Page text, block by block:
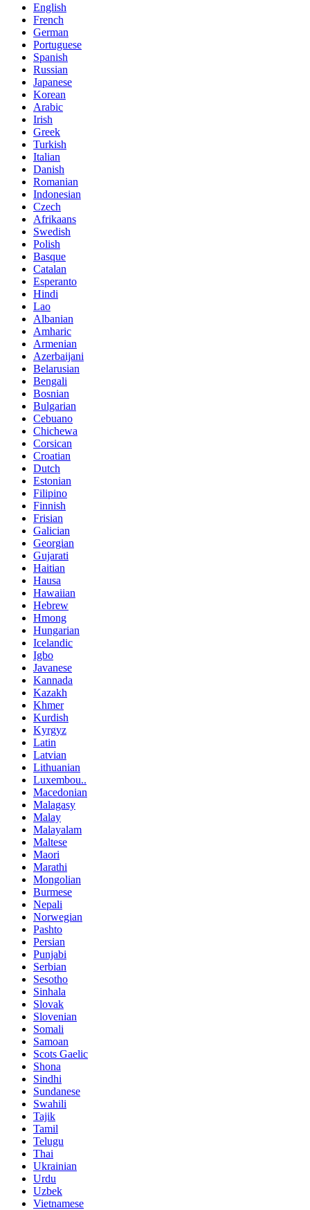
English
French
German
Portuguese
Spanish
Russian
Japanese
Korean
Arabic
Irish
Greek
Turkish
Italian
Danish
Romanian
Indonesian
Czech
Afrikaans
Swedish
Polish
Basque
Catalan
Esperanto
Hindi
Lao
Albanian
Amharic
Armenian
Azerbaijani
Belarusian
Bengali
Bosnian
Bulgarian
Cebuano
Chichewa
Corsican
Croatian
Dutch
Estonian
Filipino
Finnish
Frisian
Galician
Georgian
Gujarati
Haitian
Hausa
Hawaiian
Hebrew
Hmong
Hungarian
Icelandic
Igbo
Javanese
Kannada
Kazakh
Khmer
Kurdish
Kyrgyz
Latin
Latvian
Lithuanian
Luxembou..
Macedonian
Malagasy
Malay
Malayalam
Maltese
Maori
Marathi
Mongolian
Burmese
Nepali
Norwegian
Pashto
Persian
Punjabi
Serbian
Sesotho
Sinhala
Slovak
Slovenian
Somali
Samoan
Scots Gaelic
Shona
Sindhi
Sundanese
Swahili
Tajik
Tamil
Telugu
Thai
Ukrainian
Urdu
Uzbek
Vietnamese